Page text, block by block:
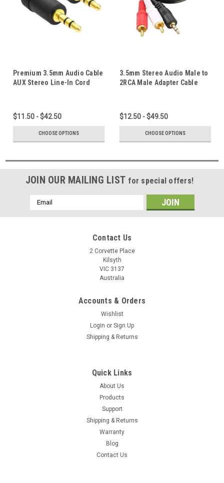
Premium 3.5mm Audio Cable
AUX Stereo Line-In Cord
$11.50 - $42.50
CHOOSE OPTIONS
3.5mm Stereo Audio Male to
2RCA Male Adapter Cable
$12.50 - $49.50
CHOOSE OPTIONS
JOIN OUR MAILING LIST for special offers!
Email
Address
Contact Us
2 Corvette Place
Kilsyth
VIC 3137
Australia
Accounts & Orders
Wishlist
Login or Sign Up
Shipping & Returns
Quick Links
About Us
Products
Support
Shipping & Returns
Warranty
Blog
Contact Us